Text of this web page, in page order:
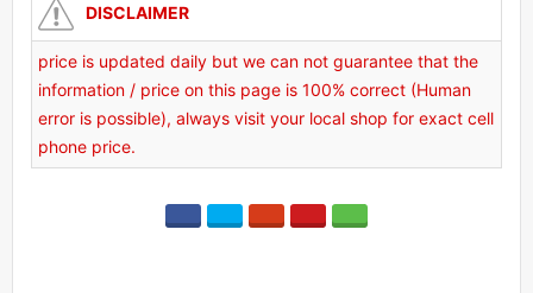
DISCLAIMER
price is updated daily but we can not guarantee that the
information / price on this page is 100% correct (Human
error is possible), always visit your local shop for exact cell
phone price.